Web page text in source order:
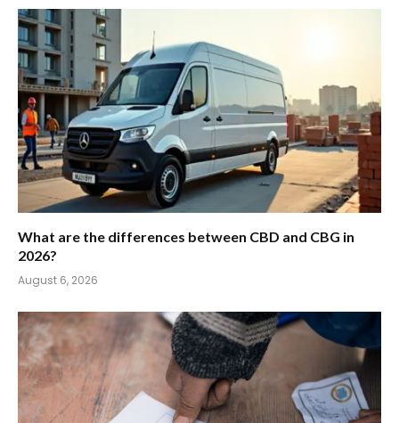
What are the differences between CBD and CBG in
2026?
August 6, 2026